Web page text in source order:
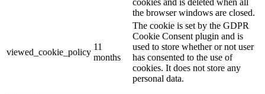
cookies and is deleted when all
the browser windows are closed.
viewed_cookie_policy
11
months
The cookie is set by the GDPR
Cookie Consent plugin and is
used to store whether or not user
has consented to the use of
cookies. It does not store any
personal data.